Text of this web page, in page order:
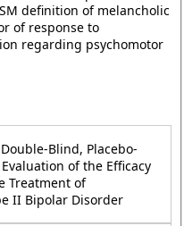
definition of melancholic
of response to
regarding psychomotor
Blind, Placebo-
of the Efficacy
Treatment of
II Bipolar Disorder